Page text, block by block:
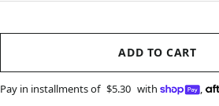
ADD TO CART
Pay in installments of $5.30 with ,